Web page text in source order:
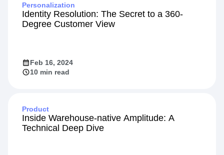
Personalization
Identity Resolution: The Secret to a 360-
Degree Customer View
Feb 16, 2024
10 min read
Product
Inside Warehouse-native Amplitude: A
Technical Deep Dive